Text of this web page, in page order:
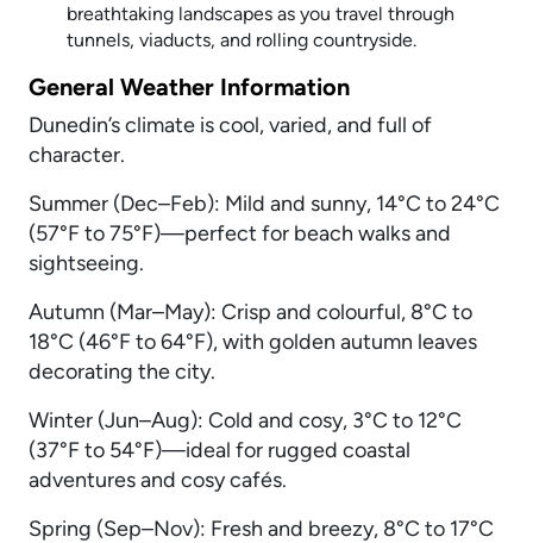
breathtaking landscapes as you travel through
tunnels, viaducts, and rolling countryside.
General Weather Information
Dunedin’s climate is cool, varied, and full of
character.
Summer (Dec–Feb): Mild and sunny, 14°C to 24°C
(57°F to 75°F)—perfect for beach walks and
sightseeing.
Autumn (Mar–May): Crisp and colourful, 8°C to
18°C (46°F to 64°F), with golden autumn leaves
decorating the city.
Winter (Jun–Aug): Cold and cosy, 3°C to 12°C
(37°F to 54°F)—ideal for rugged coastal
adventures and cosy cafés.
Spring (Sep–Nov): Fresh and breezy, 8°C to 17°C